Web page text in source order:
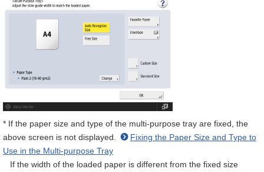
* If the paper size and type of the multi-purpose tray are fixed, the
above screen is not displayed.
Fixing the Paper Size and Type to
Use in the Multi-purpose Tray
If the width of the loaded paper is different from the fixed size